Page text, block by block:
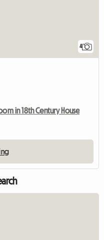
4
in 18th Century House